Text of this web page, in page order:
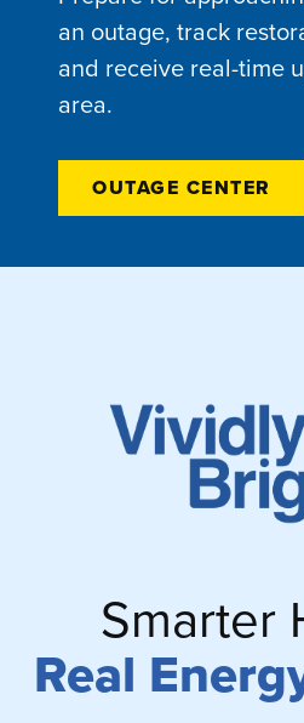
an outage, track
and receive real-time
area.
OUTAGE CENTER
Smarter
Real